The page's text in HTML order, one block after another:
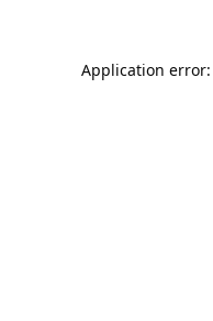
Application